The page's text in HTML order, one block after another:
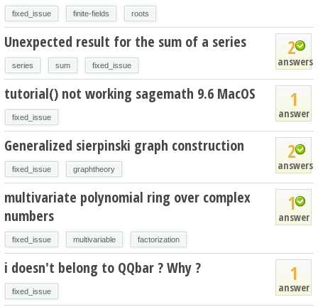
fixed_issue finite-fields roots
2
answers
Unexpected result for the sum of a series
series sum fixed_issue
1
answer
tutorial() not working sagemath 9.6 MacOS
fixed_issue
2
answers
Generalized sierpinski graph construction
fixed_issue graphtheory
1
answer
multivariate polynomial ring over complex
numbers
fixed_issue multivariable factorization
1
answer
i doesn't belong to QQbar ? Why ?
fixed_issue